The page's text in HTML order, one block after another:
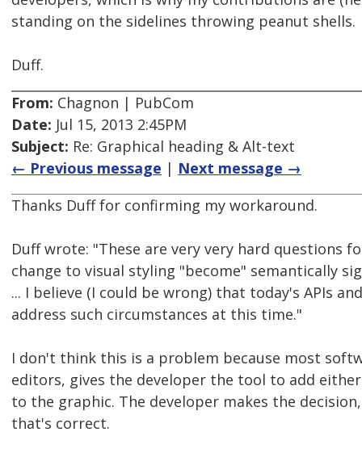
standing on the sidelines throwing peanut shells.
Duff.
From: Chagnon | PubCom
Date: Jul 15, 2013 2:45PM
Subject: Re: Graphical heading & Alt-text
← Previous message | Next message →
Thanks Duff for confirming my workaround.
Duff wrote: "These are very very hard questions
change to visual styling "become" semantically
... I believe (I could be wrong) that today's APIs
address such circumstances at this time."
I don't think this is a problem because most
editors, gives the developer the tool to add
to the graphic. The developer makes the
that's correct.